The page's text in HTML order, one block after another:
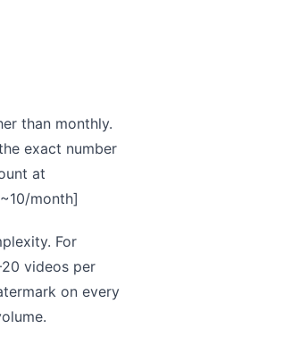
than monthly.
exact number
at
month]
For
videos per
on every